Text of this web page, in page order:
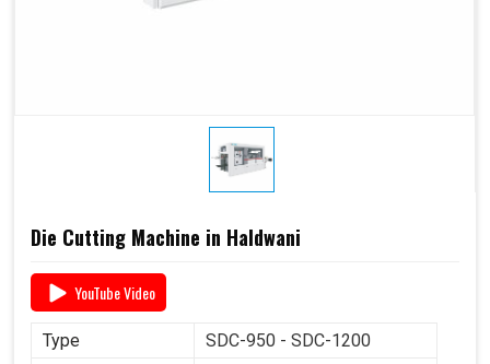
Die Cutting Machine in Haldwani
YouTube Video
Type
SDC-950 - SDC-1200